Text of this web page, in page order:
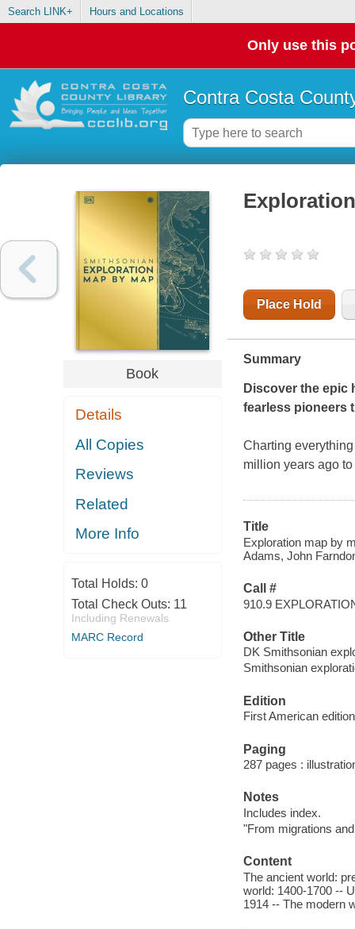
Search LINK+ Hours and Locations
Only use this
Contra Costa
Book
Details
All Copies
Reviews
Related
More Info
Total Holds: 0
Total Check Outs: 11
Including Renewals
MARC Record
Place Hold
Summary
Discover the epic
fearless pioneers
Charting
million years ago
Title
Exploration map by
Adams, John
Call #
910.9
Other Title
DK Smithsonian
Smithsonian
Edition
First American
Paging
287 pages :
Notes
Includes index.
"From migrations
Content
The ancient world:
world: 1400-1700 --
1914 -- The modern